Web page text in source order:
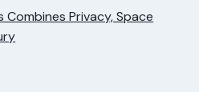
Combines Privacy, Space